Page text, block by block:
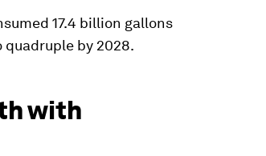
17.4 billion gallons
by 2028.
with